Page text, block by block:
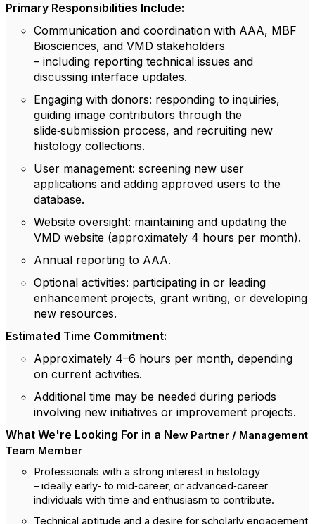
Primary Responsibilities Include:
Communication and coordination with AAA, MBF
Biosciences, and VMD stakeholders
– including reporting technical issues and
discussing interface updates.
Engaging with donors: responding to inquiries,
guiding image contributors through the
slide‑submission process, and recruiting new
histology collections.
User management: screening new user
applications and adding approved users to the
database.
Website oversight: maintaining and updating the
VMD website (approximately 4 hours per month).
Annual reporting to AAA.
Optional activities: participating in or leading
enhancement projects, grant writing, or developing
new resources.
Estimated Time Commitment:
Approximately 4–6 hours per month, depending
on current activities.
Additional time may be needed during periods
involving new initiatives or improvement projects.
What We're Looking For in a New Partner / Management
Team Member
Professionals with a strong interest in histology
– ideally early‑ to mid‑career, or advanced‑career
individuals with time and enthusiasm to contribute.
Technical aptitude and a desire for scholarly engagement